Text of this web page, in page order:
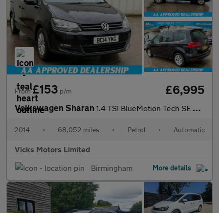
From£153 p/m £6,995
Volkswagen Sharan 1.4 TSI BlueMotion Tech SE MPV 5dr Petrol DSG Euro 5 (s/s) (150
2014 • 68,052 miles • Petrol • Automatic
Vicks Motors Limited
Birmingham
More details